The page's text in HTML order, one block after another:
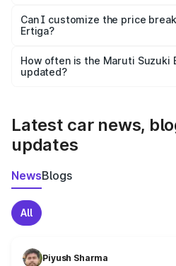
Yes, at least third-party
and it is included in the on-road
Can I customize the price
Ertiga?
accessories, or different
the final breakup.
How often is the Maruti Suzuki
updated?
Latest car news,
updates
NewsBlogs
All
Piyush Sharma